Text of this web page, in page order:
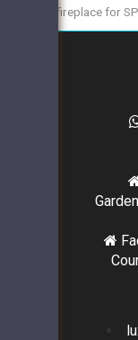
fireplace for